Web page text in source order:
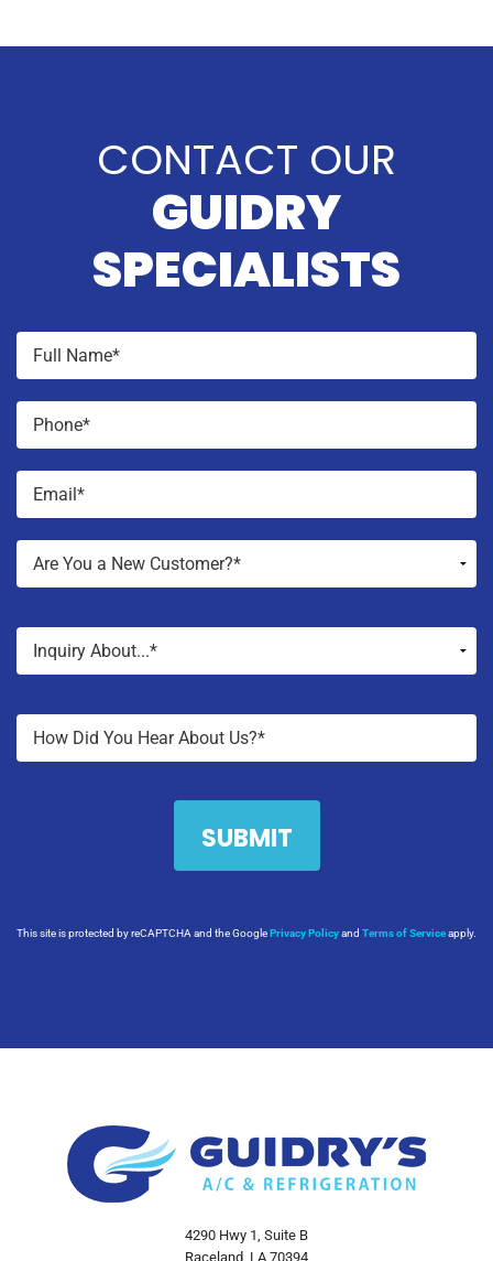
CONTACT OUR
GUIDRY
SPECIALISTS
This site is protected by reCAPTCHA and the GooglePrivacy Policyand Terms of Serviceapply.
4290 Hwy 1, Suite B
Raceland, LA 70394